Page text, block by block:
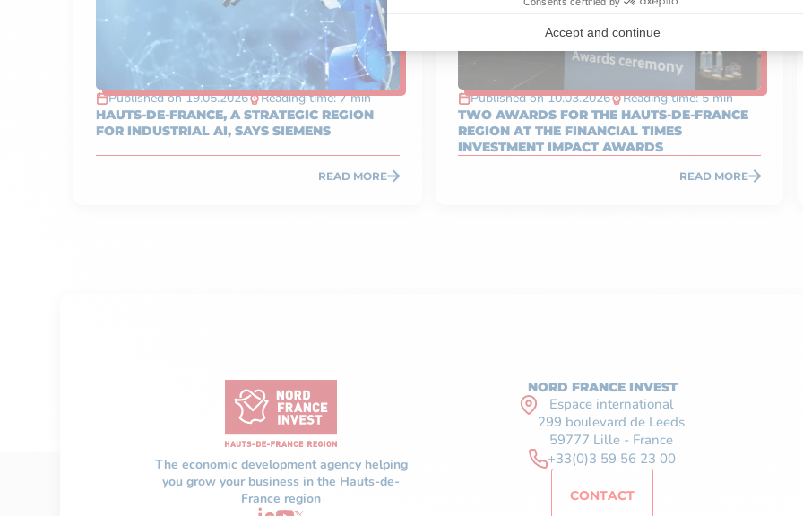
Published on 19.05.2026 Reading time: 7 min
HAUTS-DE-FRANCE, A STRATEGIC REGION
FOR INDUSTRIAL AI, SAYS SIEMENS
READ MORE
Published on 10.03.2026 Reading time: 5 min
TWO AWARDS FOR THE HAUTS-DE-FRANCE
REGION AT THE FINANCIAL TIMES
INVESTMENT IMPACT AWARDS
READ MORE
The economic development agency helping
you grow your business in the Hauts-de-
France region
NORD FRANCE INVEST
Espace international
299 boulevard de Leeds
59777 Lille - France
+33(0)3 59 56 23 00
CONTACT